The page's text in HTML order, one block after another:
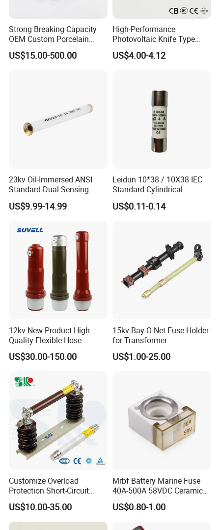
Strong Breaking Capacity
OEM Custom Porcelain
Fuse Cutout for Residential
Power Distribution
US$15.00-500.00
High-Performance
Photovoltaic Knife Type
Fuse 80A 125A 160A
US$4.00-4.12
23kv Oil-Immersed ANSI
Standard Dual Sensing
Protection: B-O-N Fuse
US$9.99-14.99
Leidun 10*38 / 10X38 IEC
Standard Cylindrical
Ceramics 2A Fuses Link
US$0.11-0.14
12kv New Product High
Quality Flexible Hose
Hydraulic Cylinder Screw
Stainless Steel Impulse Pipe
Fuse Barrel
US$30.00-150.00
15kv Bay-O-Net Fuse Holder
for Transformer
US$1.00-25.00
Customize Overload
Protection Short-Circuit
Protection Plug-in Design
Arc Quenching Solid Link
High Voltage Fuse or
US$10.00-35.00
Mrbf Battery Marine Fuse
40A-500A 58VDC Ceramic
Square Buss Terminal Fuse
US$0.80-1.00